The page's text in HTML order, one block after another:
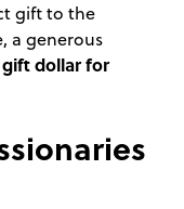
gift to the
a generous
dollar for